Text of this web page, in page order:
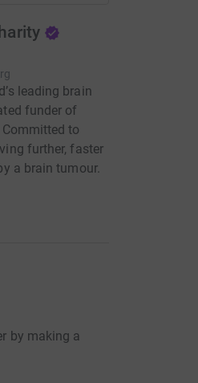
leading brain
funder of
to
further, faster
a brain tumour.
by making a